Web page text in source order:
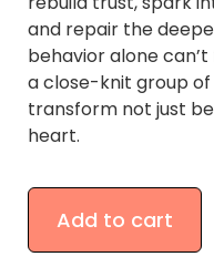
and repair the
behavior alone
a close-knit group of
transform not just
heart.
Add to cart